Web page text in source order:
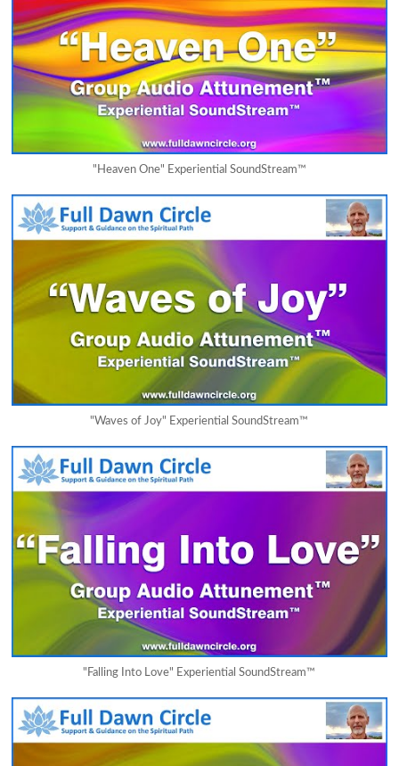
"Heaven One" Experiential SoundStream™
"Waves of Joy" Experiential SoundStream™
"Falling Into Love" Experiential SoundStream™